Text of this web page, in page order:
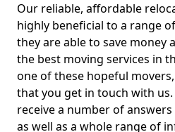
Our reliable, affordable
highly beneficial to a range
they are able to save money
the best moving services in
one of these hopeful
that you get in touch with us.
receive a number of
as well as a whole range of